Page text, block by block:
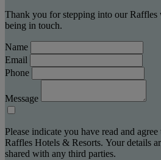
Thank you for stepping into our
being in touch.
Name
Email
Phone
Message
Please indicate you have read and agree
Raffles Hotels & Resorts. Your details
shared with any third parties.